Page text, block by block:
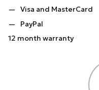
Visa and MasterCard
PayPal
12 month warranty